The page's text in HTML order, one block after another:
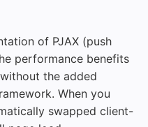
of PJAX (push
performance benefits
the added
When you
swapped client-